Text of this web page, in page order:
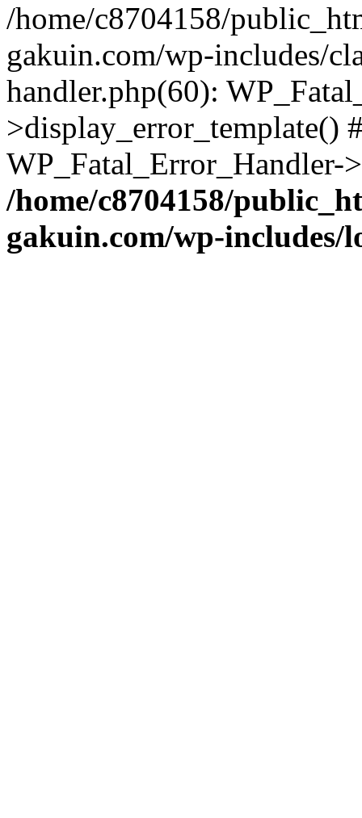
/home/c8704158/
gakuin.com/wp-includes/
handler.php(60):
>display_error_template()
/home/c8704158/
gakuin.com/wp-includes/